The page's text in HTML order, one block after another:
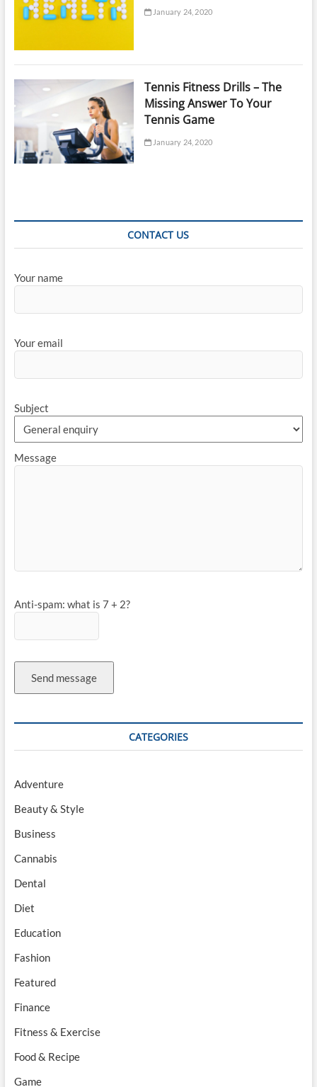
January 24, 2020
Tennis Fitness Drills – The
Missing Answer To Your
Tennis Game
January 24, 2020
CONTACT US
Your name
Your email
Subject
Message
Anti-spam: what is 7 + 2?
Send message
CATEGORIES
Adventure
Beauty & Style
Business
Cannabis
Dental
Diet
Education
Fashion
Featured
Finance
Fitness & Exercise
Food & Recipe
Game